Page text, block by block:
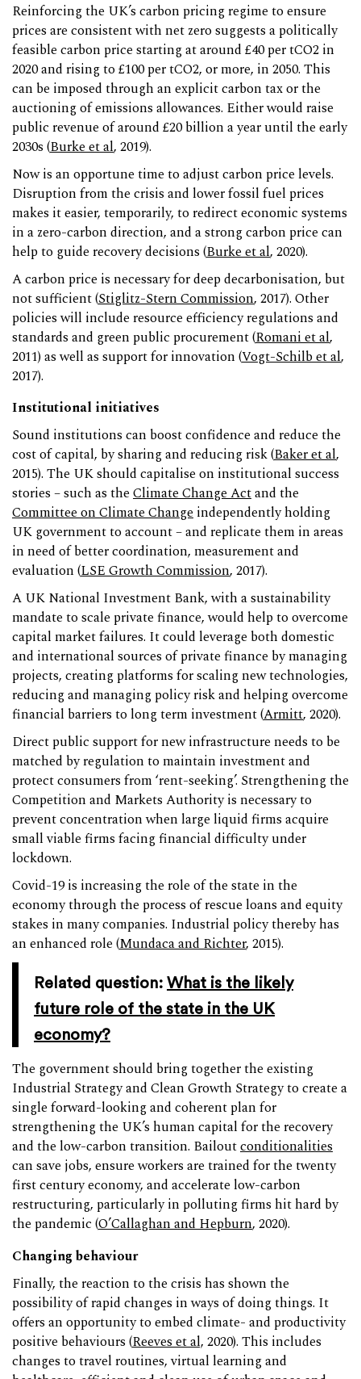
Reinforcing the UK’s carbon pricing regime to ensure
prices are consistent with net zero suggests a politically
feasible carbon price starting at around £40 per tCO2 in
2020 and rising to £100 per tCO2, or more, in 2050. This
can be imposed through an explicit carbon tax or the
auctioning of emissions allowances. Either would raise
public revenue of around £20 billion a year until the early
2030s (Burke et al, 2019).
Now is an opportune time to adjust carbon price levels.
Disruption from the crisis and lower fossil fuel prices
makes it easier, temporarily, to redirect economic systems
in a zero-carbon direction, and a strong carbon price can
help to guide recovery decisions (Burke et al, 2020).
A carbon price is necessary for deep decarbonisation, but
not sufficient (Stiglitz-Stern Commission, 2017). Other
policies will include resource efficiency regulations and
standards and green public procurement (Romani et al,
2011) as well as support for innovation (Vogt-Schilb et al,
2017).
Institutional initiatives
Sound institutions can boost confidence and reduce the
cost of capital, by sharing and reducing risk (Baker et al,
2015). The UK should capitalise on institutional success
stories – such as theClimate Change Actand the
Committee on Climate Change independently holding
UK government to account – and replicate them in areas
in need of better coordination, measurement and
evaluation (LSE Growth Commission, 2017).
A UK National Investment Bank, with a sustainability
mandate to scale private finance, would help to overcome
capital market failures. It could leverage both domestic
and international sources of private finance by managing
projects, creating platforms for scaling new technologies,
reducing and managing policy risk and helping overcome
financial barriers to long term investment (Armitt, 2020).
Direct public support for new infrastructure needs to be
matched by regulation to maintain investment and
protect consumers from ‘rent-seeking’. Strengthening the
Competition and Markets Authority is necessary to
prevent concentration when large liquid firms acquire
small viable firms facing financial difficulty under
lockdown.
Covid-19 is increasing the role of the state in the
economy through the process of rescue loans and equity
stakes in many companies. Industrial policy thereby has
an enhanced role (Mundaca and Richter, 2015).
Related question: What is the likely
future role of the state in the UK
economy?
The government should bring together the existing
Industrial Strategy and Clean Growth Strategy to create a
single forward-looking and coherent plan for
strengthening the UK’s human capital for the recovery
and the low-carbon transition. Bailoutconditionalities
can save jobs, ensure workers are trained for the twenty
first century economy, and accelerate low-carbon
restructuring, particularly in polluting firms hit hard by
the pandemic (O’Callaghan and Hepburn, 2020).
Changing behaviour
Finally, the reaction to the crisis has shown the
possibility of rapid changes in ways of doing things. It
offers an opportunity to embed climate- and productivity
positive behaviours (Reeves et al, 2020). This includes
changes to travel routines, virtual learning and